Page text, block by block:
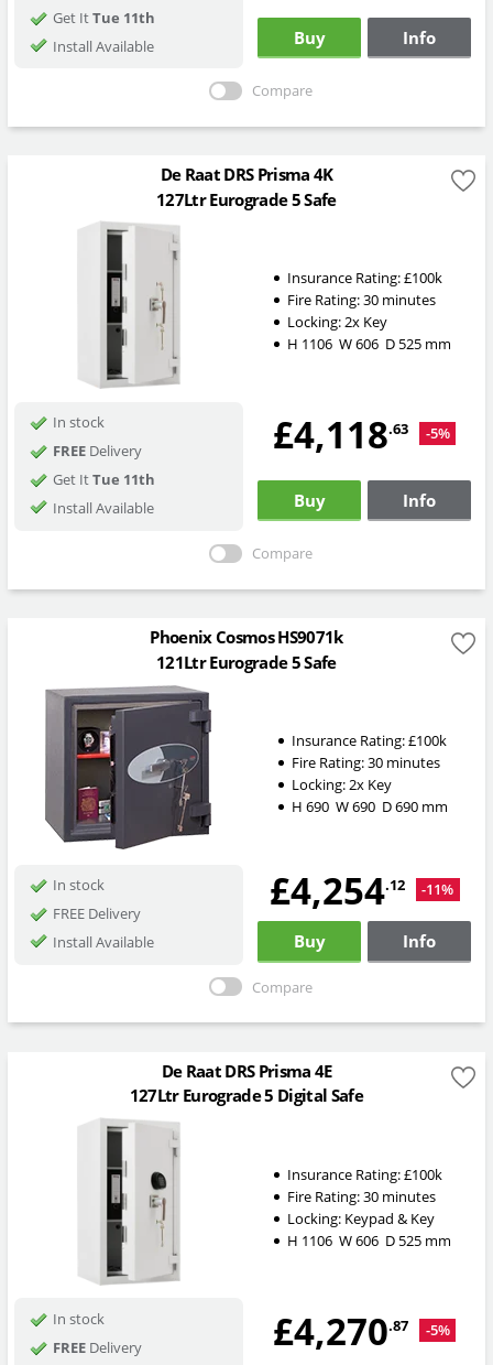
Get ItTue 11th
Install Available
Buy Info
Compare
De Raat DRS Prisma 4K
127Ltr Eurograde 5 Safe
Insurance Rating:£100k
Fire Rating:30 minutes
Locking:2x Key
H 1106W606 D 525 mm
In stock
FREEDelivery
Get ItTue 11th
Install Available
£4,118.63 -5%
Buy Info
Compare
Phoenix Cosmos HS9071k
121Ltr Eurograde 5 Safe
Insurance Rating:£100k
Fire Rating:30 minutes
Locking:2x Key
H 690 W690 D690mm
In stock
FREE Delivery
Install Available
£4,254.12 -11%
Buy Info
Compare
De Raat DRS Prisma 4E
127Ltr Eurograde 5 Digital Safe
Insurance Rating:£100k
Fire Rating:30 minutes
Locking: Keypad & Key
H 1106W606 D 525 mm
In stock
FREEDelivery
£4,270.87 -5%